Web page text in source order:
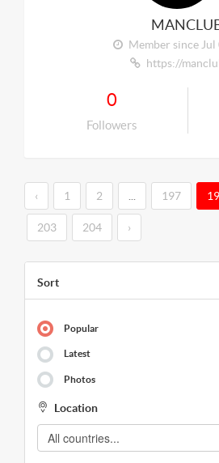
Member since Jul
https://
0
Followers
‹ 1 2 197
203 204 ›
Sort
Popular
Latest
Photos
Location